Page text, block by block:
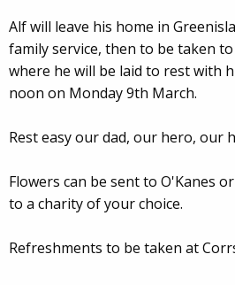
Alf will leave his home in
family service, then to be taken
where he will be laid to rest with
noon on Monday 9th March.
Rest easy our dad, our hero, our
Flowers can be sent to O'Kanes
to a charity of your choice.
Refreshments to be taken at